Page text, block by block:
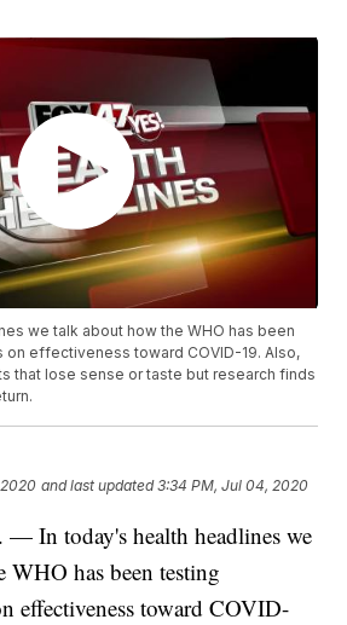
we talk about how the WHO has been
on effectiveness toward COVID-19. Also,
that lose sense or taste but research finds
and last updated 3:34 PM, Jul 04, 2020
In today's health headlines we
WHO has been testing
effectiveness toward COVID-